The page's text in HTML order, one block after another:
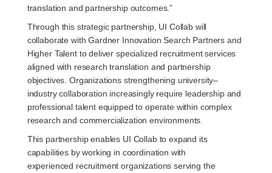
translation and partnership outcomes.”
Through this strategic partnership, UI Collab will
collaborate with Gardner Innovation Search Partners and
Higher Talent to deliver specialized recruitment services
aligned with research translation and partnership
objectives. Organizations strengthening university–
industry collaboration increasingly require leadership and
professional talent equipped to operate within complex
research and commercialization environments.
This partnership enables UI Collab to expand its
capabilities by working in coordination with
experienced recruitment organizations serving the